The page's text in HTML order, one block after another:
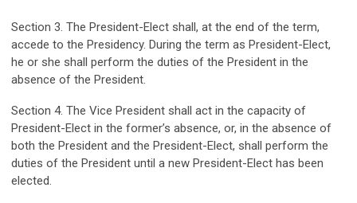
Section 3. The President-Elect shall, at the end of the term,
accede to the Presidency. During the term as President-Elect,
he or she shall perform the duties of the President in the
absence of the President.
Section 4. The Vice President shall act in the capacity of
President-Elect in the former’s absence, or, in the absence of
both the President and the President-Elect, shall perform the
duties of the President until a new President-Elect has been
elected.